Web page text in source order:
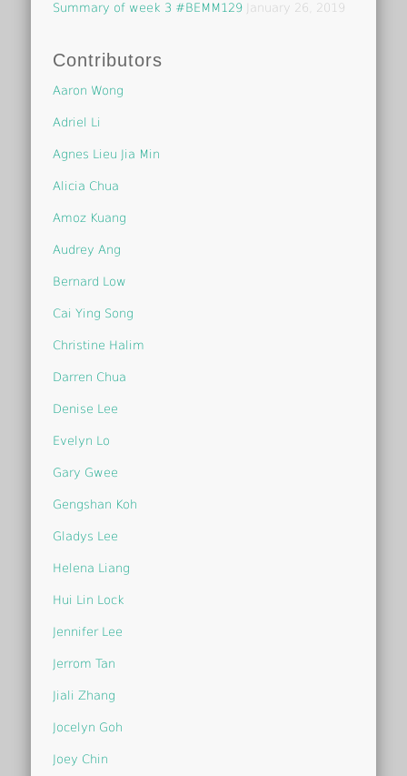
Summary of week 3 #BEMM129 January 26, 2019
Contributors
Aaron Wong
Adriel Li
Agnes Lieu Jia Min
Alicia Chua
Amoz Kuang
Audrey Ang
Bernard Low
Cai Ying Song
Christine Halim
Darren Chua
Denise Lee
Evelyn Lo
Gary Gwee
Gengshan Koh
Gladys Lee
Helena Liang
Hui Lin Lock
Jennifer Lee
Jerrom Tan
Jiali Zhang
Jocelyn Goh
Joey Chin